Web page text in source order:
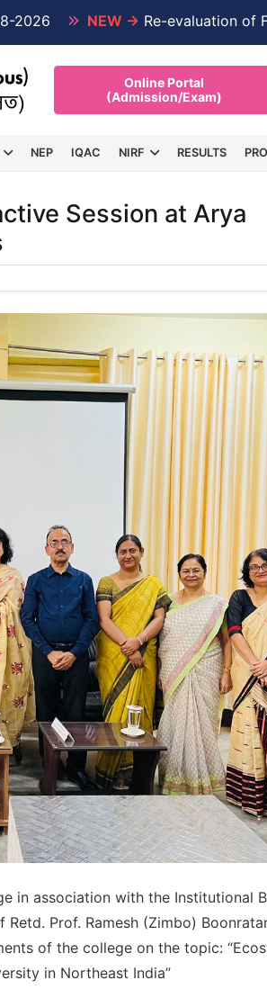
NEW → Re-evaluation of FYUGP
Online Portal
(Admission/Exam)
NEP IQAC NIRF RESULTS
Session at Arya
in association with the Institutional
Prof. Ramesh (Zimbo)
of the college on the topic:
in Northeast India”